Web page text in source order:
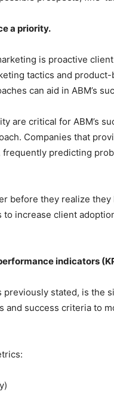
a priority.
is proactive
tactics and
can aid in ABM’s
are critical for ABM’s
Companies that
predicting
before they realize
increase client
indicators
previously stated, is the
and success criteria to